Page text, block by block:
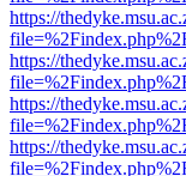
https://
https://
https://
https://